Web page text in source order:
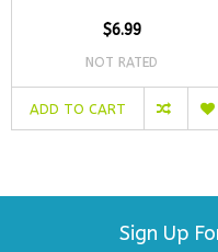
$6.99
NOT RATED
ADD TO CART
Sign Up